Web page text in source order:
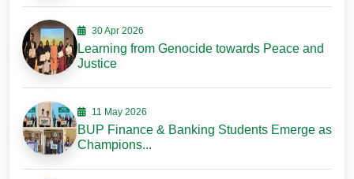
30 Apr 2026
Learning from Genocide towards Peace and
Justice
11 May 2026
BUP Finance & Banking Students Emerge as
Champions...